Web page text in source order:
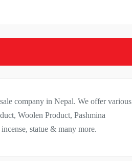
company in Nepal. We offer various
Woolen Product, Pashmina
statue & many more.